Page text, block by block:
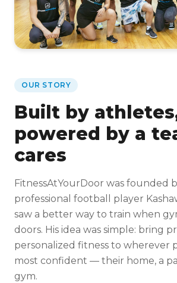
OUR STORY
Built by
powered by a
cares
FitnessAtYourDoor was founded
professional football player
saw a better way to train when
doors. His idea was simple: bring
personalized fitness to wherever
most confident — their home, a
gym.